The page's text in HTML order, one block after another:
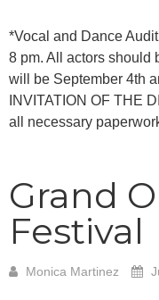
*Vocal and Dance
8 pm. All actors should
will be September 4th
INVITATION OF THE
all necessary
Grand
Festival
Monica Martinez